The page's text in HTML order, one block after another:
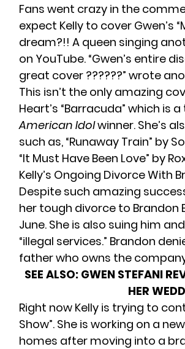
Fans went crazy in the
expect Kelly to cover Gwen’s
dream?!! A queen singing
on YouTube. “Gwen’s entire
great cover ??????” wrote
This isn’t the only amazing
Heart’s “Barracuda” which is
American Idolwinner. She’s
such as, “Runaway Train” by
“It Must Have Been Love” by
Kelly’s Ongoing Divorce With
Despite such amazing
her tough divorce to Brandon
June. She is also suing him
“illegal services.” Brandon
father who owns the
SEE ALSO: GWEN STEFANI
HER
Right now Kelly is trying to
Show”. She is working on a
homes after moving into a